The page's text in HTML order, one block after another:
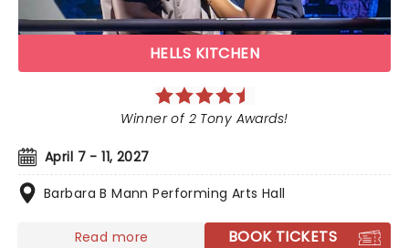
HELLS KITCHEN
April 7 - 11, 2027
Barbara B Mann Performing Arts Hall
Winner of 2 Tony Awards!
Read more BOOK TICKETS